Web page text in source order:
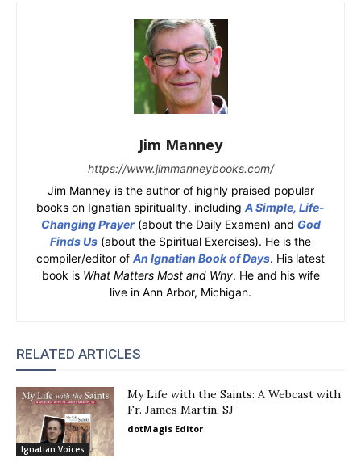
Jim Manney
https://www.jimmanneybooks.com/
Jim Manney is the author of highly praised popular
books on Ignatian spirituality, including A Simple, Life-
Changing Prayer(about the Daily Examen) and God
Finds Us (about the Spiritual Exercises). He is the
compiler/editor of An Ignatian Book of Days. His latest
book is What Matters Most and Why. He and his wife
live in Ann Arbor, Michigan.
RELATED ARTICLES
Ignatian Voices
My Life with the Saints: A Webcast with
Fr. James Martin, SJ
dotMagis Editor